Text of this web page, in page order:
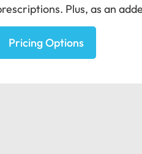
Plus, as an
Pricing Options